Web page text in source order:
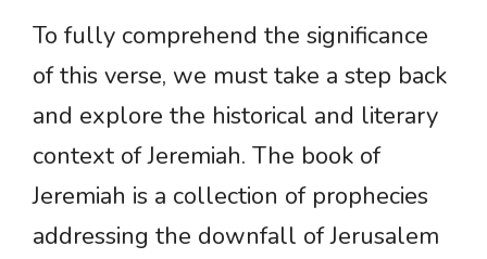
To fully comprehend the significance
of this verse, we must take a step back
and explore the historical and literary
context of Jeremiah. The book of
Jeremiah is a collection of prophecies
addressing the downfall of Jerusalem